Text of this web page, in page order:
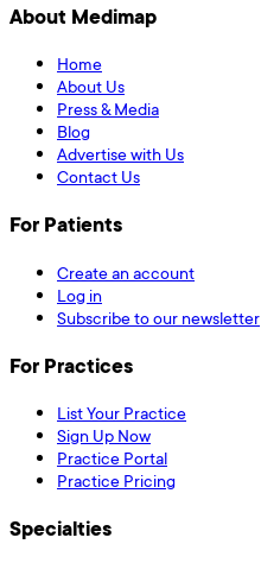
About Medimap
Home
About Us
Press & Media
Blog
Advertise with Us
Contact Us
For Patients
Create an account
Log in
Subscribe to our newsletter
For Practices
List Your Practice
Sign Up Now
Practice Portal
Practice Pricing
Specialties